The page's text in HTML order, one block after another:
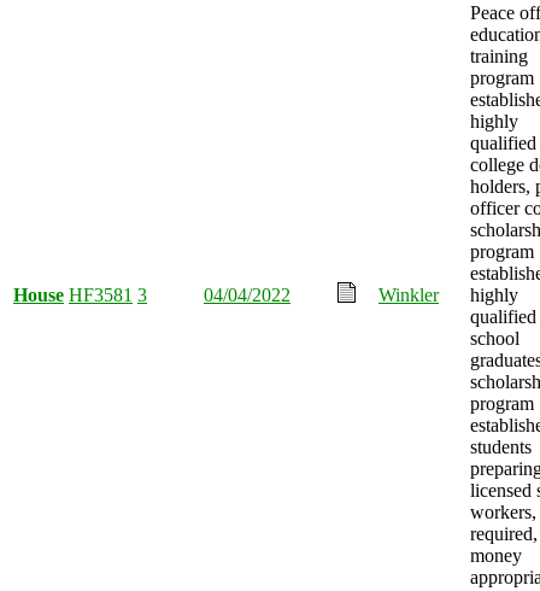
House HF3581 3 04/04/2022 Winkler
Peace
training
program
highly
qualified
college
holders,
officer
program
highly
school
program
students
licensed
workers,
money